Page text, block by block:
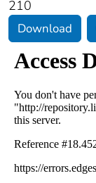
210
Download